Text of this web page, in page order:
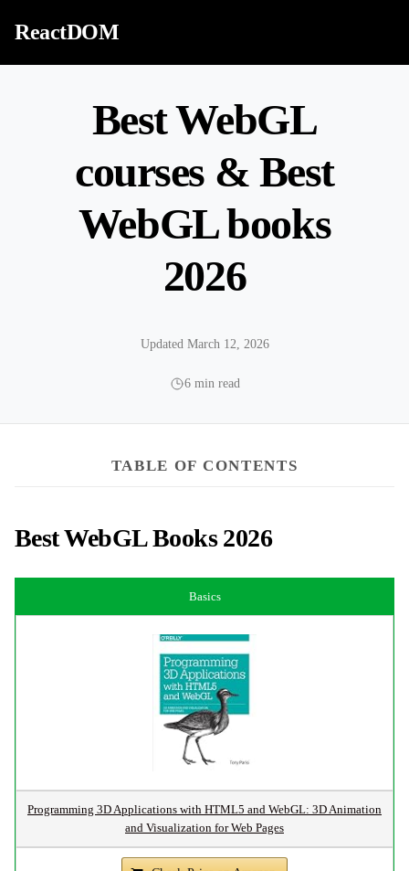
ReactDOM
Best WebGL
courses & Best
WebGL books
2026
Updated March 12, 2026
6 min read
TABLE OF CONTENTS
Best WebGL Books 2026
Basics
Programming 3D Applications with HTML5 and WebGL: 3D Animation
and Visualization for Web Pages